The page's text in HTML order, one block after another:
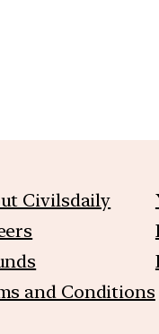
Civilsdaily
and Conditions